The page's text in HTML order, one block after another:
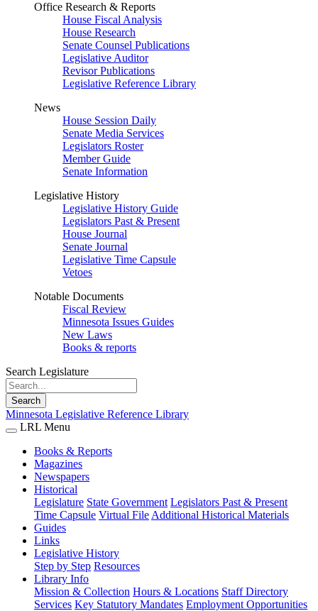
Office Research & Reports
House Fiscal Analysis
House Research
Senate Counsel Publications
Legislative Auditor
Revisor Publications
Legislative Reference Library
News
House Session Daily
Senate Media Services
Legislators Roster
Member Guide
Senate Information
Legislative History
Legislative History Guide
Legislators Past & Present
House Journal
Senate Journal
Legislative Time Capsule
Vetoes
Notable Documents
Fiscal Review
Minnesota Issues Guides
New Laws
Books & reports
Search Legislature
Search
Minnesota Legislative Reference Library
LRL Menu
Books & Reports
Magazines
Newspapers
Historical
Legislature State Government Legislators Past & Present
Time Capsule Virtual File Additional Historical Materials
Guides
Links
Legislative History
Step by Step Resources
Library Info
Mission & Collection Hours & Locations Staff Directory
Services Key Statutory Mandates Employment Opportunities